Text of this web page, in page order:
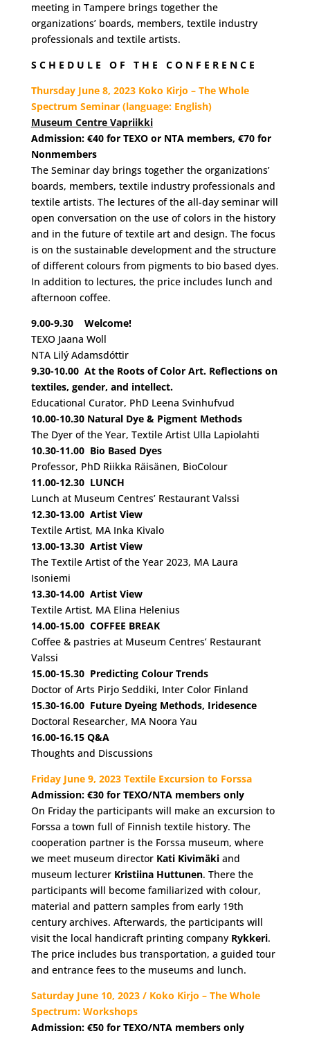
meeting in Tampere brings together the
organizations’ boards, members, textile industry
professionals and textile artists.
S C H E D U L E O F T H E C O N F E R E N C E
Thursday June 8, 2023 Koko Kirjo – The Whole
Spectrum Seminar (language: English)
Museum Centre Vapriikki
Admission: €40 for TEXO or NTA members, €70 for
Nonmembers
The Seminar day brings together the organizations’
boards, members, textile industry professionals and
textile artists. The lectures of the all-day seminar will
open conversation on the use of colors in the history
and in the future of textile art and design. The focus
is on the sustainable development and the structure
of different colours from pigments to bio based dyes.
In addition to lectures, the price includes lunch and
afternoon coffee.
9.00-9.30 Welcome!
TEXO Jaana Woll
NTA Lilý Adamsdóttir
9.30-10.00 At the Roots of Color Art. Reflections on
textiles, gender, and intellect.
Educational Curator, PhD Leena Svinhufvud
10.00-10.30 Natural Dye & Pigment Methods
The Dyer of the Year, Textile Artist Ulla Lapiolahti
10.30-11.00 Bio Based Dyes
Professor, PhD Riikka Räisänen, BioColour
11.00-12.30 LUNCH
Lunch at Museum Centres’ Restaurant Valssi
12.30-13.00 Artist View
Textile Artist, MA Inka Kivalo
13.00-13.30 Artist View
The Textile Artist of the Year 2023, MA Laura
Isoniemi
13.30-14.00 Artist View
Textile Artist, MA Elina Helenius
14.00-15.00 COFFEE BREAK
Coffee & pastries at Museum Centres’ Restaurant
Valssi
15.00-15.30 Predicting Colour Trends
Doctor of Arts Pirjo Seddiki, Inter Color Finland
15.30-16.00 Future Dyeing Methods, Iridesence
Doctoral Researcher, MA Noora Yau
16.00-16.15 Q&A
Thoughts and Discussions
Friday June 9, 2023 Textile Excursion to Forssa
Admission: €30 for TEXO/NTA members only
On Friday the participants will make an excursion to
Forssa a town full of Finnish textile history. The
cooperation partner is the Forssa museum, where
we meet museum director Kati Kivimäkiand
museum lecturer Kristiina Huttunen. There the
participants will become familiarized with colour,
material and pattern samples from early 19th
century archives. Afterwards, the participants will
visit the local handicraft printing company Rykkeri.
The price includes bus transportation, a guided tour
and entrance fees to the museums and lunch.
Saturday June 10, 2023 / Koko Kirjo – The Whole
Spectrum: Workshops
Admission: €50 for TEXO/NTA members only